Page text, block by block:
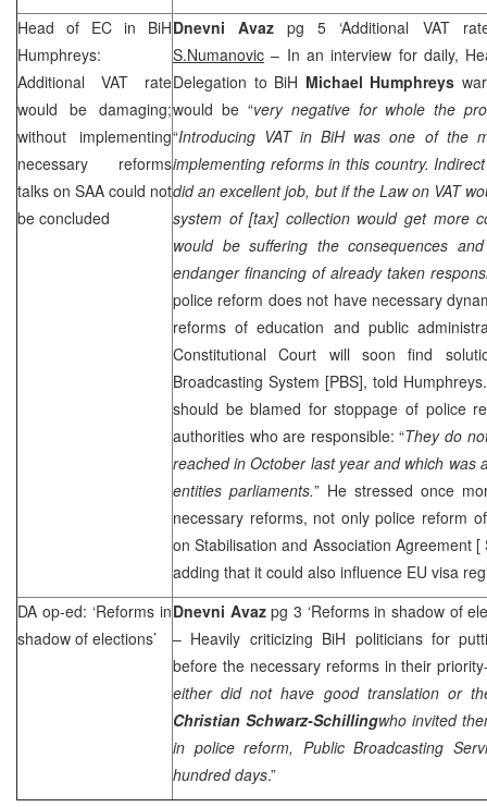
Head of EC in BiH
Humphreys:
Additional VAT rate
would be damaging;
without implementing
necessary reforms
talks on SAA could not
be concluded
Dnevni Avaz pg 5 ‘Additional VAT
S.Numanovic – In an interview for daily,
Delegation to BiH Michael Humphreys
would be “very negative for whole the
“Introducing VAT in BiH was one of the
implementing reforms in this country.
did an excellent job, but if the Law on VAT
system of [tax] collection would get more
would be suffering the consequences
endanger financing of already taken
police reform does not have necessary
reforms of education and public
Constitutional Court will soon find
Broadcasting System [PBS], told
should be blamed for stoppage of police
authorities who are responsible: “They do
reached in October last year and which was
entities parliaments.” He stressed once
necessary reforms, not only police reform
on Stabilisation and Association Agreement [
adding that it could also influence EU visa
DA op-ed: ‘Reforms in
shadow of elections’
Dnevni Avazpg 3 ‘Reforms in shadow of
– Heavily criticizing BiH politicians for
before the necessary reforms in their
either did not have good translation or
Christian Schwarz-Schillingwho invited
in police reform, Public Broadcasting
hundred days.”